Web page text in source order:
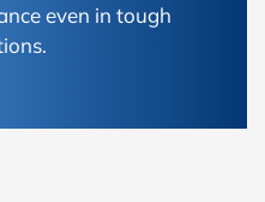
even in tough